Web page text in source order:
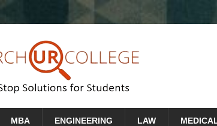
MBA ENGINEERING LAW